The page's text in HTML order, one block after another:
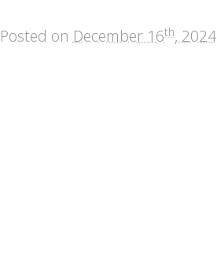
Posted on December 16th, 2024